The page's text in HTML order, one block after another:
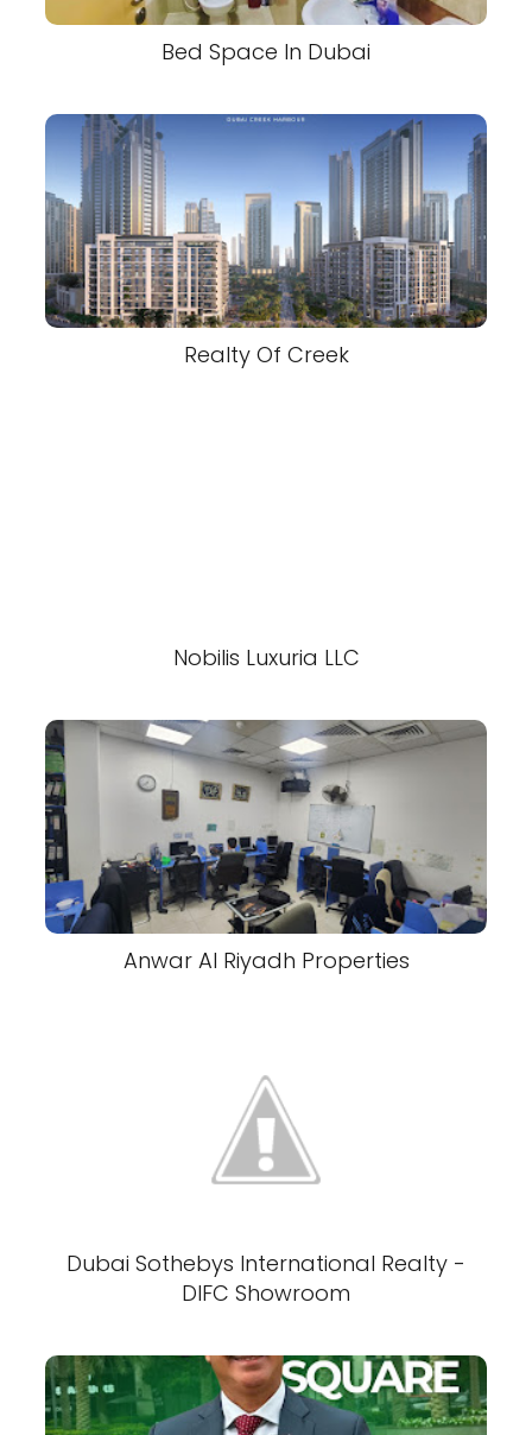
Bed Space In Dubai
Realty Of Creek
Nobilis Luxuria LLC
Anwar Al Riyadh Properties
Dubai Sothebys International Realty -
DIFC Showroom